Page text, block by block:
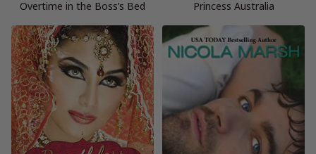
Overtime in the Boss’s Bed Princess Australia